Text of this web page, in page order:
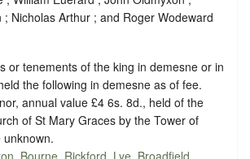
; Nicholas Arthur ; and Roger Wodeward
or tenements of the king in demesne or in
the following in demesne as of fee.
annual value £4 6s. 8d., held of the
of St Mary Graces by the Tower of
unknown.